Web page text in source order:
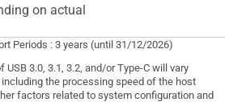
on actual
Periods : 3 years (until 31/12/2026)
3.0, 3.1, 3.2, and/or Type-C will vary
the processing speed of the host
factors related to system configuration and